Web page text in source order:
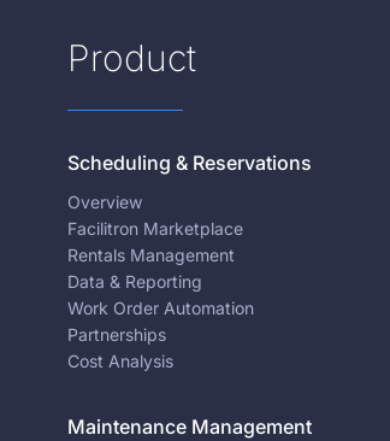
Product
Scheduling & Reservations
Overview
Facilitron Marketplace
Rentals Management
Data & Reporting
Work Order Automation
Partnerships
Cost Analysis
Maintenance Management